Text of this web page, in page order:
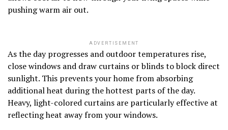
pushing warm air out.
ADVERTISEMENT
As the day progresses and outdoor temperatures rise,
close windows and draw curtains or blinds to block direct
sunlight. This prevents your home from absorbing
additional heat during the hottest parts of the day.
Heavy, light-colored curtains are particularly effective at
reflecting heat away from your windows.